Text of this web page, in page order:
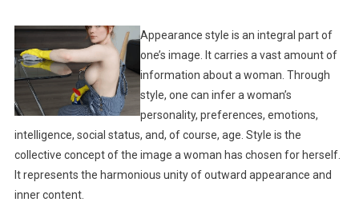
It’s
Don’t
Watch
(21
Photos)
Appearance style is an integral part of
one’s image. It carries a vast amount of
information about a woman. Through
style, one can infer a woman’s
personality, preferences, emotions,
intelligence, social status, and, of course, age. Style is the
collective concept of the image a woman has chosen for herself.
It represents the harmonious unity of outward appearance and
inner content.